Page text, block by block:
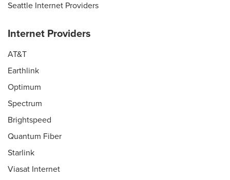
Seattle Internet Providers
Internet Providers
AT&T
Earthlink
Optimum
Spectrum
Brightspeed
Quantum Fiber
Starlink
Viasat Internet